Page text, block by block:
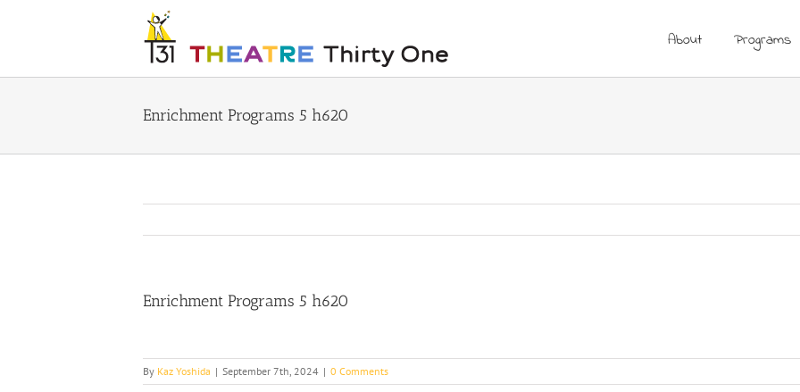
About Programs
Enrichment Programs 5 h620
Enrichment Programs 5 h620
By Kaz Yoshida | September 7th, 2024 | 0 Comments